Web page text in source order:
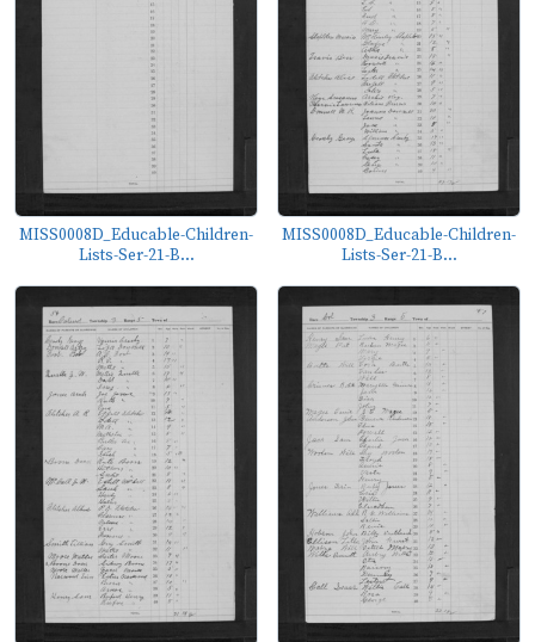
MISS0008D_Educable-Children-
Lists-Ser-21-B...
MISS0008D_Educable-Children-
Lists-Ser-21-B...